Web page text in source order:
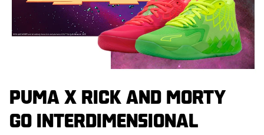
PUMA X RICK AND MORTY
GO INTERDIMENSIONAL